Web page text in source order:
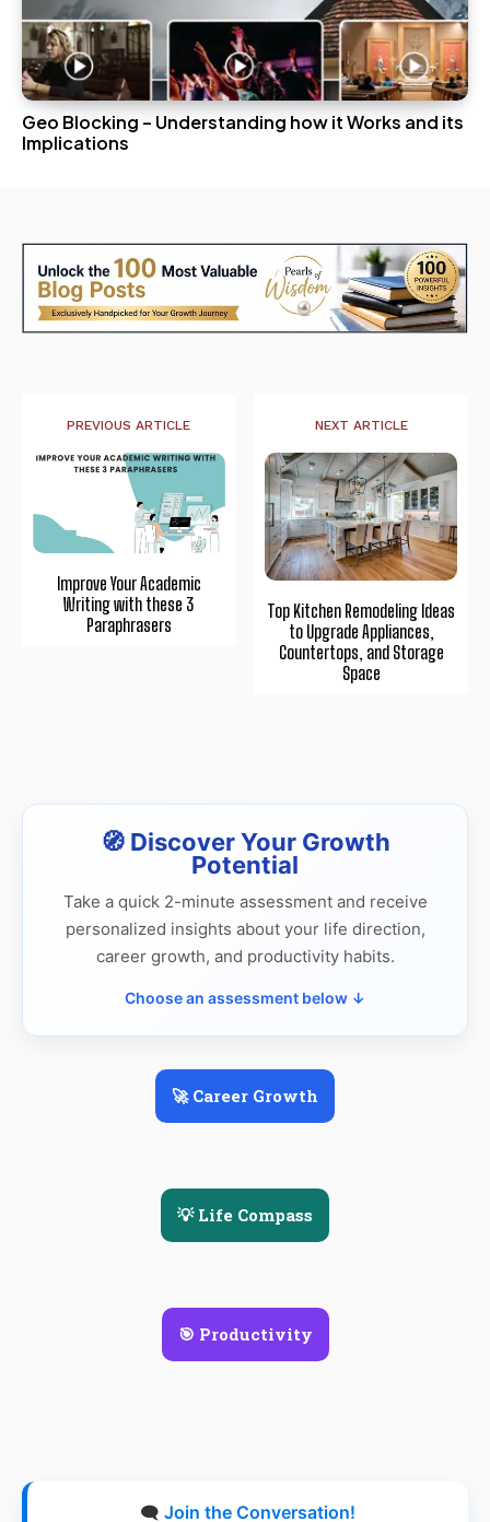
Geo Blocking – Understanding how it Works and its
Implications
PREVIOUS ARTICLE
Improve Your Academic
Writing with these 3
Paraphrasers
NEXT ARTICLE
Top Kitchen Remodeling Ideas
to Upgrade Appliances,
Countertops, and Storage
Space
🧭 Discover Your Growth
Potential
Take a quick 2-minute assessment and receive
personalized insights about your life direction,
career growth, and productivity habits.
Choose an assessment below ↓
🚀 Career Growth
💡 Life Compass
🎯 Productivity
🗨️ Join the Conversation!